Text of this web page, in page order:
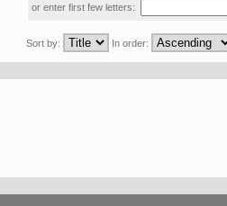
or enter first few letters:
Sort by: In order: